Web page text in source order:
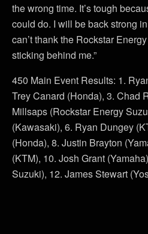
the wrong time. It’s tough
could do. I will be back strong
can’t thank the Rockstar
sticking behind me.”
450 Main Event Results: 1.
Trey Canard (Honda), 3. Chad
Millsaps (Rockstar Energy
(Kawasaki), 6. Ryan Dungey
(Honda), 8. Justin Brayton
(KTM), 10. Josh Grant
Suzuki), 12. James Stewart